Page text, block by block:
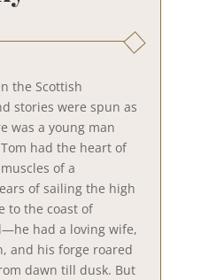
the Scottish
stories were spun as
was a young man
had the heart of
of a
of sailing the high
to the coast of
had a loving wife,
and his forge roared
dawn till dusk. But